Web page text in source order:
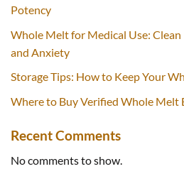
Potency
Whole Melt for Medical Use:
and Anxiety
Storage Tips: How to Keep Your
Where to Buy Verified Whole Melt
Recent Comments
No comments to show.